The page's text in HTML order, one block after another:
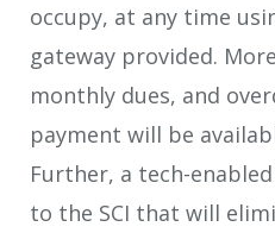
occupy, at any time
gateway provided.
monthly dues, and
payment will be
Further, a tech-
to the SCI that will